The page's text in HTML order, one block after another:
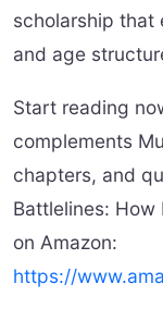
scholarship that
and age
Start reading
complements
chapters, and
Battlelines: How
on Amazon:
https://